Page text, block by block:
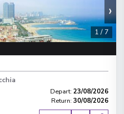
›
1 / 7
Depart: 23/08/2026
Return: 30/08/2026